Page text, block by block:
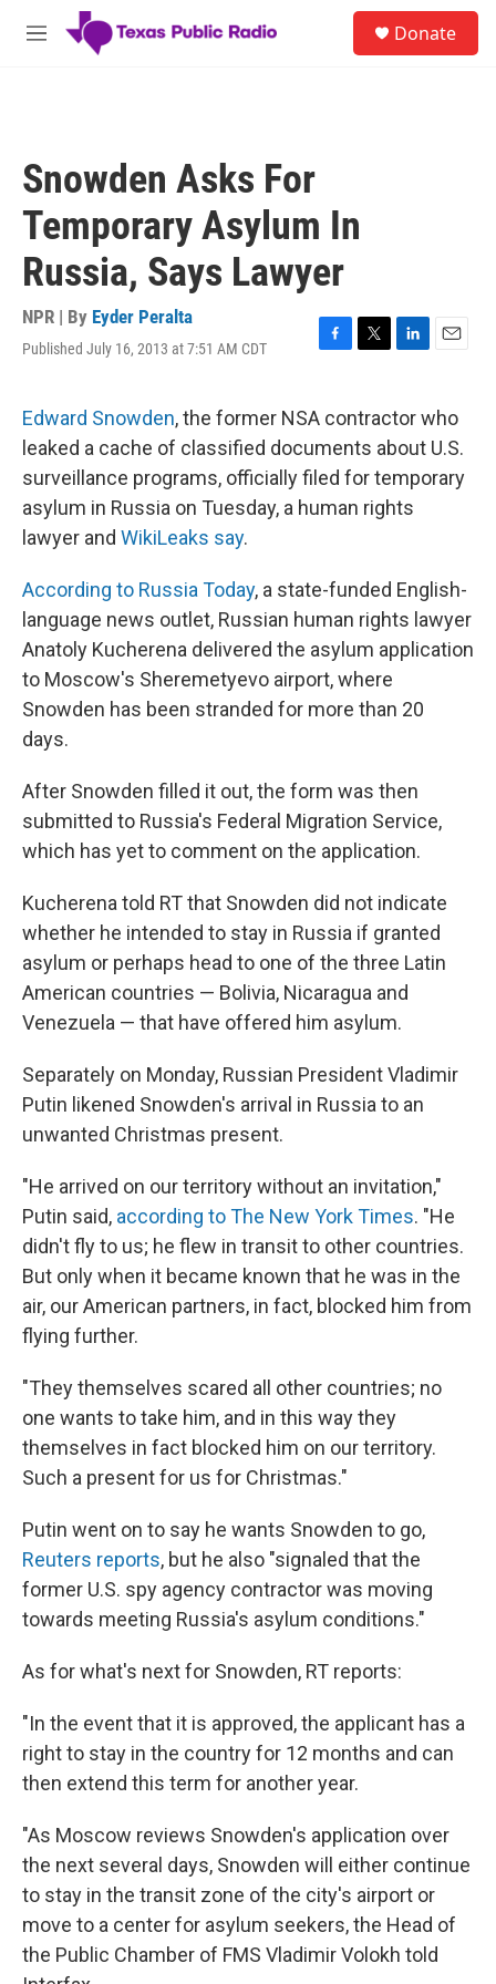
Skip to main content
M
Donate
Snowden Asks For
Temporary Asylum In
Russia, Says Lawyer
NPR | By Eyder Peralta
Published July 16, 2013 at 7:51 AM CDT
F
e
b
o
o
k
T
t
t
e
r
L
k
e
d
I
n
E
i
Edward Snowden, the former NSA contractor who
leaked a cache of classified documents about U.S.
surveillance programs, officially filed for temporary
asylum in Russia on Tuesday, a human rights
lawyer and WikiLeaks say.
According to Russia Today, a state-funded English-
language news outlet, Russian human rights lawyer
Anatoly Kucherena delivered the asylum application
to Moscow's Sheremetyevo airport, where
Snowden has been stranded for more than 20
days.
After Snowden filled it out, the form was then
submitted to Russia's Federal Migration Service,
which has yet to comment on the application.
Kucherena told RT that Snowden did not indicate
whether he intended to stay in Russia if granted
asylum or perhaps head to one of the three Latin
American countries — Bolivia, Nicaragua and
Venezuela — that have offered him asylum.
Separately on Monday, Russian President Vladimir
Putin likened Snowden's arrival in Russia to an
unwanted Christmas present.
"He arrived on our territory without an invitation,"
Putin said, according to The New York Times. "He
didn't fly to us; he flew in transit to other countries.
But only when it became known that he was in the
air, our American partners, in fact, blocked him from
flying further.
"They themselves scared all other countries; no
one wants to take him, and in this way they
themselves in fact blocked him on our territory.
Such a present for us for Christmas."
Putin went on to say he wants Snowden to go,
Reuters reports, but he also "signaled that the
former U.S. spy agency contractor was moving
towards meeting Russia's asylum conditions."
As for what's next for Snowden, RT reports:
"In the event that it is approved, the applicant has a
right to stay in the country for 12 months and can
then extend this term for another year.
"As Moscow reviews Snowden's application over
the next several days, Snowden will either continue
to stay in the transit zone of the city's airport or
move to a center for asylum seekers, the Head of
the Public Chamber of FMS Vladimir Volokh told